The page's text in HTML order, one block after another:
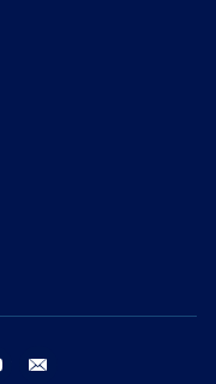
youtube